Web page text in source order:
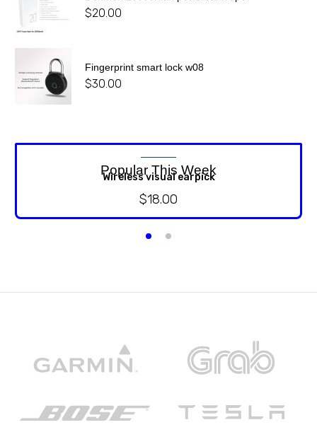
$20.00
Fingerprint smart lock w08
$30.00
Popular This Week
Wireless visual earpick
$18.00